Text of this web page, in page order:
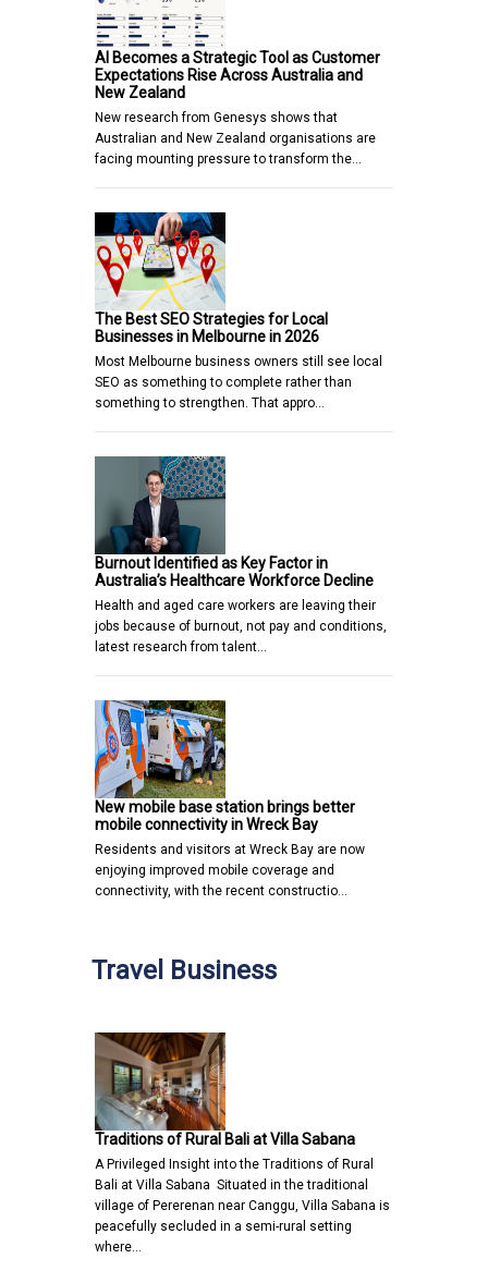
AI Becomes a Strategic Tool as Customer
Expectations Rise Across Australia and
New Zealand
New research from Genesys shows that
Australian and New Zealand organisations are
facing mounting pressure to transform the…
The Best SEO Strategies for Local
Businesses in Melbourne in 2026
Most Melbourne business owners still see local
SEO as something to complete rather than
something to strengthen. That appro…
Burnout Identified as Key Factor in
Australia’s Healthcare Workforce Decline
Health and aged care workers are leaving their
jobs because of burnout, not pay and conditions,
latest research from talent…
New mobile base station brings better
mobile connectivity in Wreck Bay
Residents and visitors at Wreck Bay are now
enjoying improved mobile coverage and
connectivity, with the recent constructio…
Travel Business
Traditions of Rural Bali at Villa Sabana
A Privileged Insight into the Traditions of Rural
Bali at Villa Sabana Situated in the traditional
village of Pererenan near Canggu, Villa Sabana is
peacefully secluded in a semi-rural setting
where…